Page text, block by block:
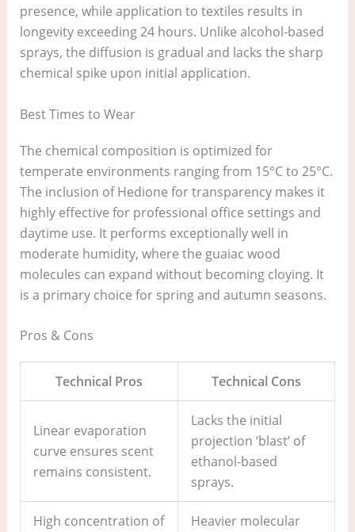
presence, while application to textiles results in
longevity exceeding 24 hours. Unlike alcohol-based
sprays, the diffusion is gradual and lacks the sharp
chemical spike upon initial application.
Best Times to Wear
The chemical composition is optimized for
temperate environments ranging from 15°C to 25°C.
The inclusion of Hedione for transparency makes it
highly effective for professional office settings and
daytime use. It performs exceptionally well in
moderate humidity, where the guaiac wood
molecules can expand without becoming cloying. It
is a primary choice for spring and autumn seasons.
Pros & Cons
Technical Pros Technical Cons
Linear evaporation
curve ensures scent
remains consistent.
Lacks the initial
projection ‘blast’ of
ethanol-based
sprays.
High concentration of
Heavier molecular